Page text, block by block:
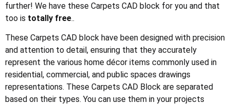
further! We have these Carpets CAD block for you and that
too is totally free..
These Carpets CAD block have been designed with precision
and attention to detail, ensuring that they accurately
represent the various home décor items commonly used in
residential, commercial, and public spaces drawings
representations. These Carpets CAD Block are separated
based on their types. You can use them in your projects